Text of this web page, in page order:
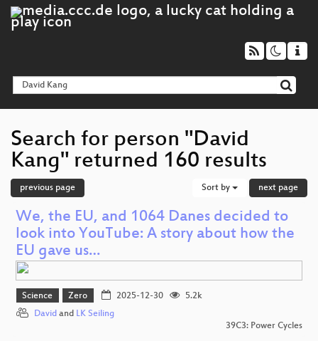
Search for person "David
Kang" returned 160 results
previous page Sort by next page
We, the EU, and 1064 Danes decided to
look into YouTube: A story about how the
EU gave us…
Science Zero 2025-12-30
5.2k
David and LK Seiling
39C3: Power Cycles